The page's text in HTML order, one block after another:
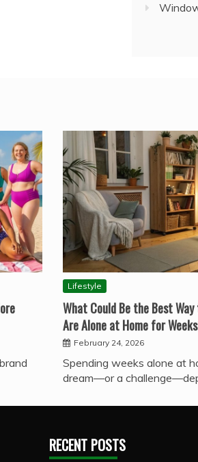
Lifestyle
What Could Be the Best Way
Are Alone at Home for
February 24, 2026
Spending weeks alone at
dream—or a
RECENT POSTS